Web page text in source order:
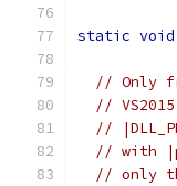
static void
// Only
//
//
// with
// only